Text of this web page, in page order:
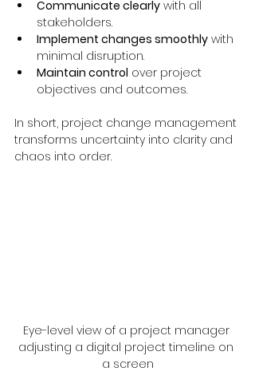
Communicate clearly with all
stakeholders.
Implement changes smoothly with
minimal disruption.
Maintain control over project
objectives and outcomes.
In short, project change management
transforms uncertainty into clarity and
chaos into order.
Eye-level view of a project manager
adjusting a digital project timeline on
a screen